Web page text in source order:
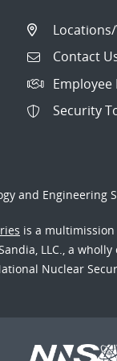
Contact
Employee
Security
and Engineering
is a
LLC., a
Nuclear